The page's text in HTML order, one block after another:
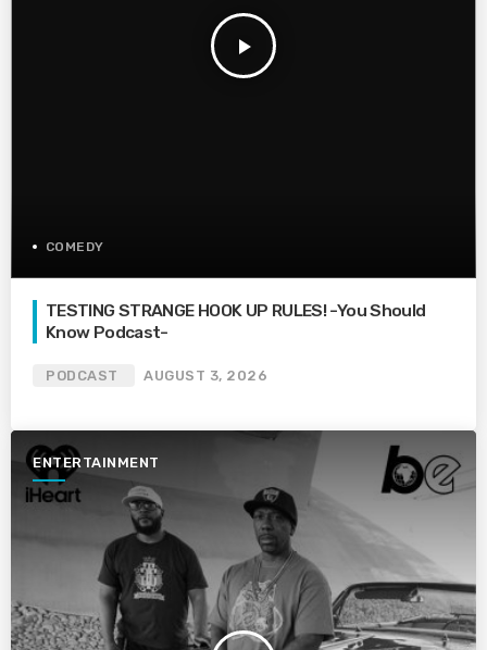
play_arrow
COMEDY
TESTING STRANGE HOOK UP RULES! -You Should
Know Podcast-
PODCAST AUGUST 3, 2026
ENTERTAINMENT